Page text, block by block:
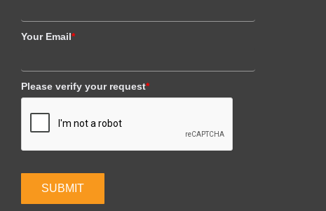
Your Email*
Please verify your request*
SUBMIT